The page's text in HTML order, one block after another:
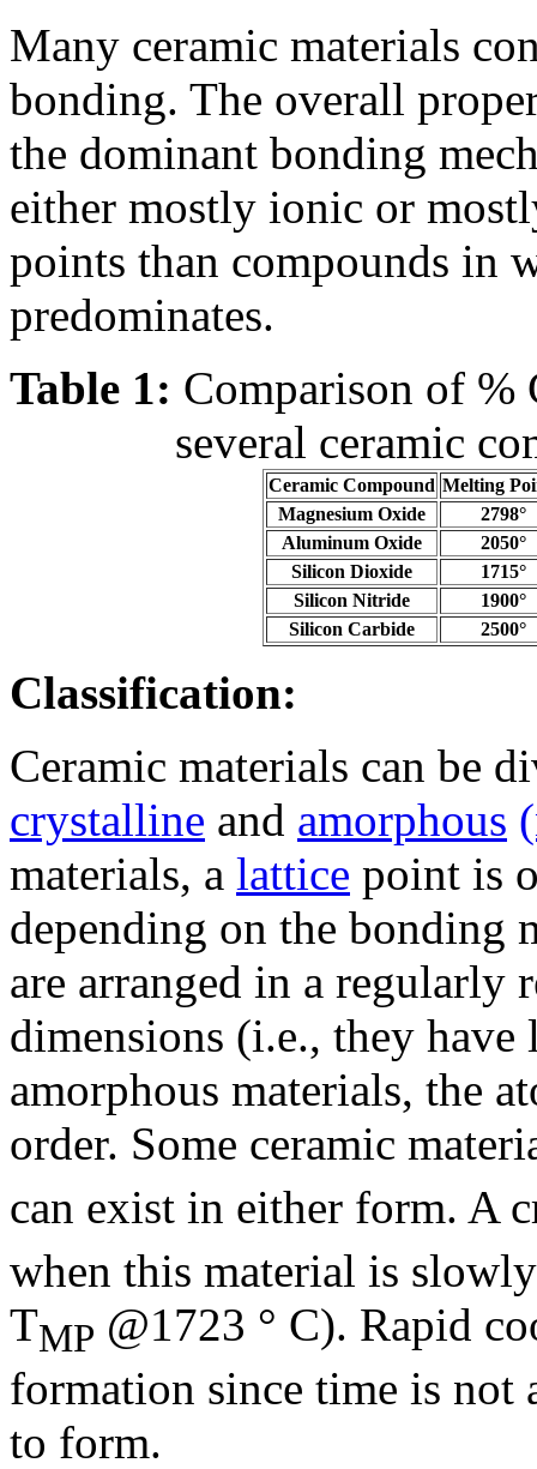
Many ceramic materials
bonding. The overall
the dominant bonding
either mostly ionic or
points than compounds in
predominates.
Table 1: Comparison of %
several ceramic
Ceramic Compound Melting
Magnesium Oxide
2798°
Aluminum Oxide
2050°
Silicon Dioxide
1715°
Silicon Nitride
1900°
Silicon Carbide
2500°
Classification:
Ceramic materials can be
crystalline and amorphous
materials, a lattice point is
depending on the bonding
are arranged in a regularly
dimensions (i.e., they
amorphous materials, the
order. Some ceramic
can exist in either form. A
when this material is
TMP @1723 ° C). Rapid
formation since time is not
to form.